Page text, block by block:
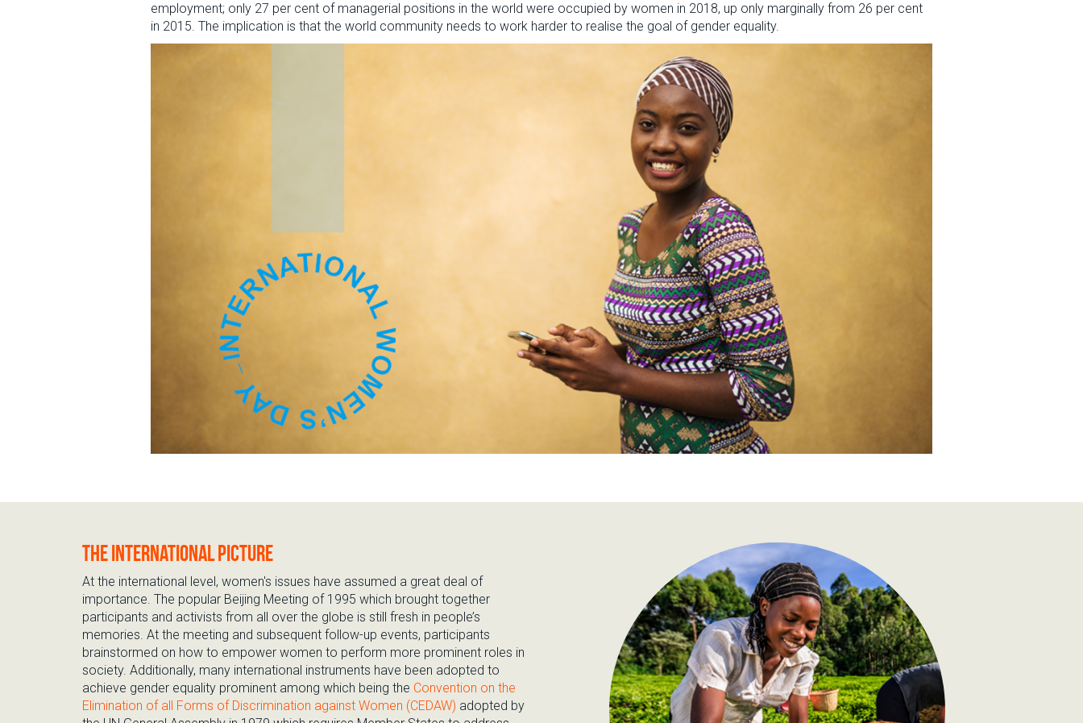
employment; only 27 per cent of managerial positions in the world were occupied by women in 2018, up only marginally from 26 per cent
in 2015. The implication is that the world community needs to work harder to realise the goal of gender equality.
The international picture
At the international level, women's issues have assumed a great deal of
importance. The popular Beijing Meeting of 1995 which brought together
participants and activists from all over the globe is still fresh in people’s
memories. At the meeting and subsequent follow-up events, participants
brainstormed on how to empower women to perform more prominent roles in
society. Additionally, many international instruments have been adopted to
achieve gender equality prominent among which being the Convention on the
Elimination of all Forms of Discrimination against Women (CEDAW) adopted by